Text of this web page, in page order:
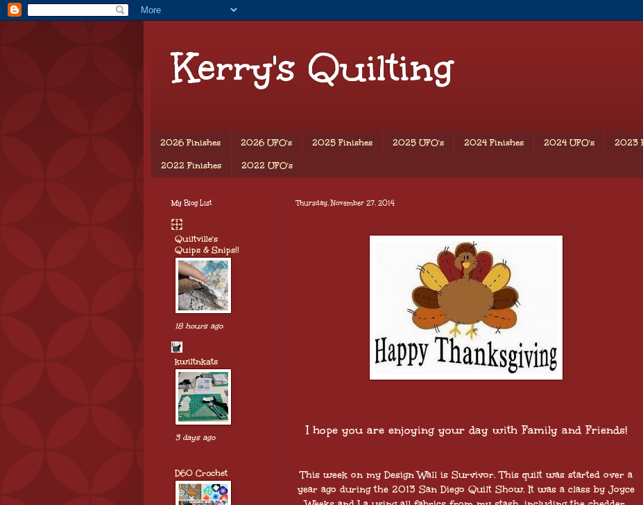
Kerry's Quilting
2026 Finishes 2026 UFO's 2025 Finishes 2025 UFO's 2024 Finishes 2024 UFO's 2023
2022 Finishes 2022 UFO's
Thursday, November 27, 2014
I hope you are enjoying your day with Family and Friends!
This week on my Design Wall is Survivor. This quilt was started over a
year ago during the 2013 San Diego Quilt Show. It was a class by Joyce
My Blog List
Quiltville's
Quips & Snips!!
18 hours ago
kwiltnkats
3 days ago
D60 Crochet